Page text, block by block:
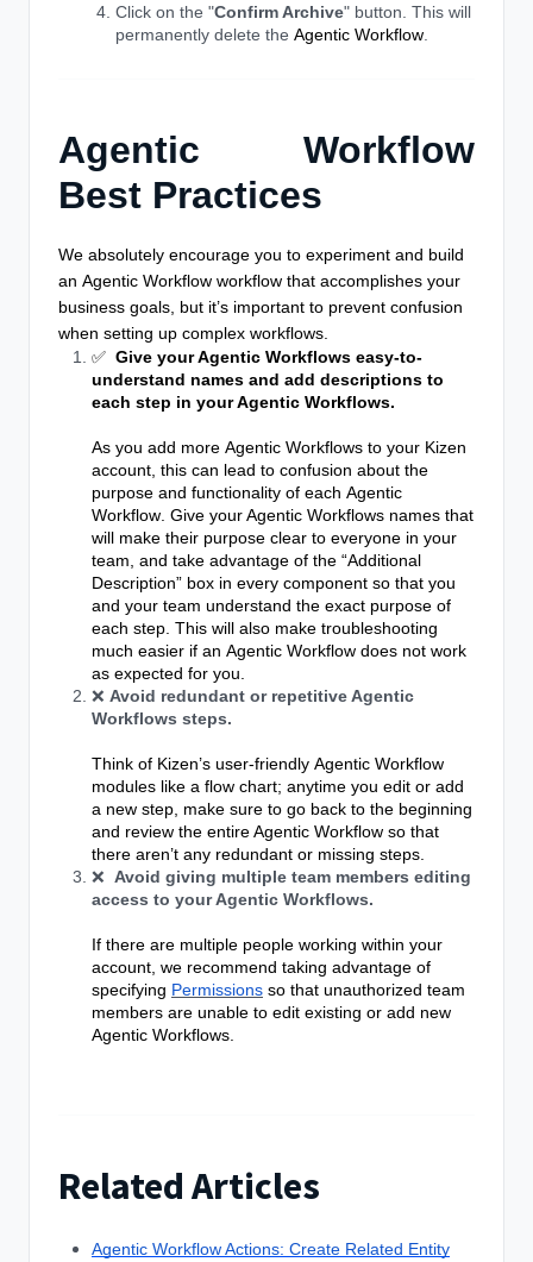
Click on the "Confirm Archive" button. This will
permanently delete the Agentic Workflow
Agentic Workflow
Best Practices
We absolutely encourage you to experiment and build
an Agentic Workflow workflow that accomplishes your
business goals, but it’s important to prevent confusion
when setting up complex workflows.
✅ Give your Agentic Workflows easy-to-
understand names and add descriptions to
each step in your Agentic Workflows.
As you add more Agentic Workflows to your Kizen
account, this can lead to confusion about the
purpose and functionality of each Agentic
Workflow . Give your Agentic Workflows names that
will make their purpose clear to everyone in your
team, and take advantage of the “Additional
Description” box in every component so that you
and your team understand the exact purpose of
each step. This will also make troubleshooting
much easier if an Agentic Workflow does not work
as expected for you.
❌ Avoid redundant or repetitive Agentic
Workflows steps.
Think of Kizen’s user-friendly Agentic Workflow
modules like a flow chart; anytime you edit or add
a new step, make sure to go back to the beginning
and review the entire Agentic Workflow so that
there aren’t any redundant or missing steps.
❌ Avoid giving multiple team members editing
access to your Agentic Workflows.
If there are multiple people working within your
account, we recommend taking advantage of
specifying Permissions so that unauthorized team
members are unable to edit existing or add new
Agentic Workflows
Related Articles
Agentic Workflow Actions: Create Related Entity